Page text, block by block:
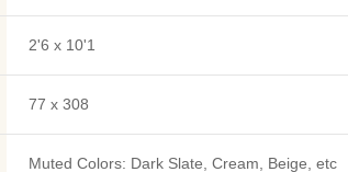
2'6 x 10'1
77 x 308
Muted Colors: Dark Slate, Cream, Beige, etc